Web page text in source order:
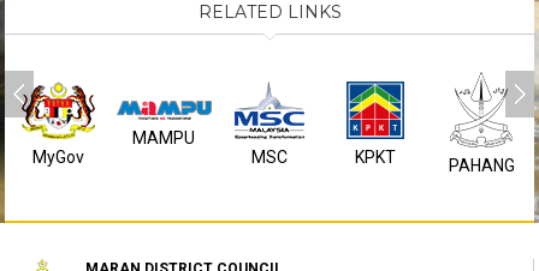
RELATED LINKS
MyGov
MAMPU
MSC
KPKT PAHANG